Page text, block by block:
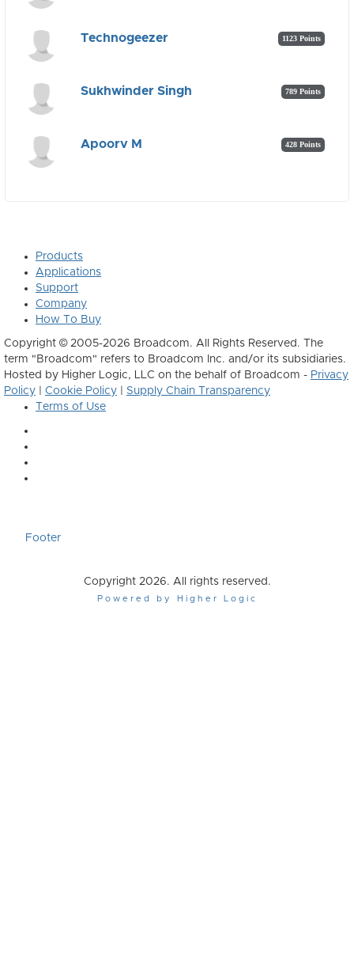
Technogeezer 1123 Points
Sukhwinder Singh 789 Points
Apoorv M 428 Points
Products
Applications
Support
Company
How To Buy
Copyright © 2005-2026 Broadcom. All Rights Reserved. The
term "Broadcom" refers to Broadcom Inc. and/or its subsidiaries.
Hosted by Higher Logic, LLC on the behalf of Broadcom - Privacy
Policy
Cookie Policy
Supply Chain Transparency
Terms of Use
Footer
Copyright 2026. All rights reserved.
Powered by Higher Logic